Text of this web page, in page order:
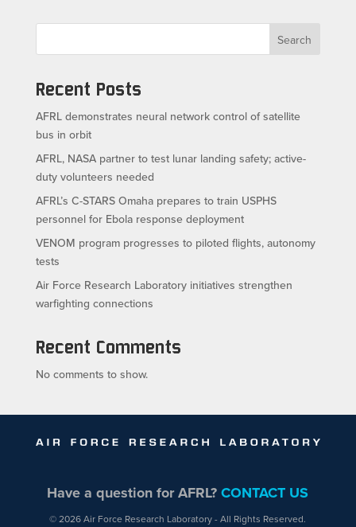
Search
Recent Posts
AFRL demonstrates neural network control of satellite
bus in orbit
AFRL, NASA partner to test lunar landing safety; active-
duty volunteers needed
AFRL’s C-STARS Omaha prepares to train USPHS
personnel for Ebola response deployment
VENOM program progresses to piloted flights, autonomy
tests
Air Force Research Laboratory initiatives strengthen
warfighting connections
Recent Comments
No comments to show.
Have a question for AFRL?CONTACT US
© 2026 Air Force Research Laboratory - All Rights Reserved.